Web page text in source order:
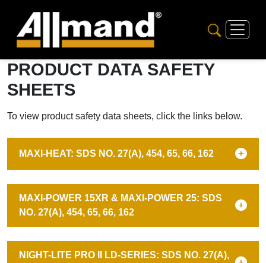
PRODUCT DATA SAFETY
SHEETS
To view product safety data sheets, click the links below.
MAXI-HEAT: SDS NO. 27(A), 454, 65, 66, 162
MAXI-POWER 15XR & MAXI-POWER 25: SDS
NO. 27(A), 454, 65, 66, 162
NIGHT-LITE PRO II LD-SERIES: SDS NO. 27(A),